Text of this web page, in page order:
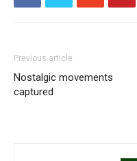
Previous article
Nostalgic movements
captured